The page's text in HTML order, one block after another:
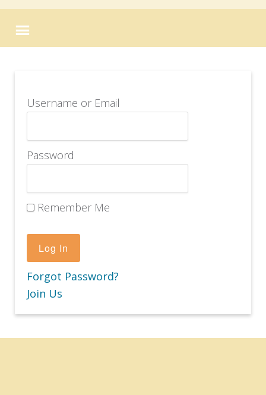
Username or Email
Password
Remember Me
Forgot Password?
Join Us